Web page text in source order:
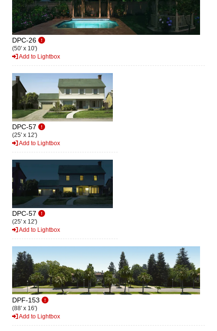
DPC-26
(50' x 10')
Add to Lightbox
DPC-57
(25' x 12')
Add to Lightbox
DPC-57
(25' x 12')
Add to Lightbox
DPF-153
(88' x 16')
Add to Lightbox